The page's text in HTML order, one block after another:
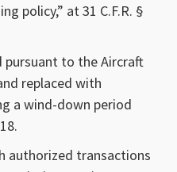
policy,” at 31 C.F.R. §
pursuant to the Aircraft
replaced with
a wind-down period
authorized transactions